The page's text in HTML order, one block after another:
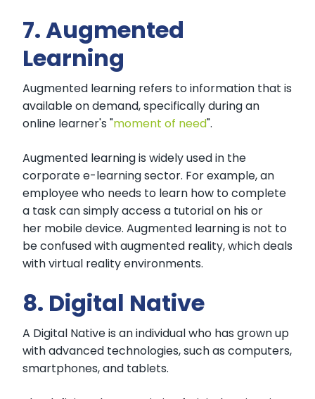
7. Augmented
Learning
Augmented learning refers to information that is
available on demand, specifically during an
online learner's "moment of need".
Augmented learning is widely used in the
corporate e-learning sector. For example, an
employee who needs to learn how to complete
a task can simply access a tutorial on his or
her mobile device. Augmented learning is not to
be confused with augmented reality, which deals
with virtual reality environments.
8. Digital Native
A Digital Native is an individual who has grown up
with advanced technologies, such as computers,
smartphones, and tablets.